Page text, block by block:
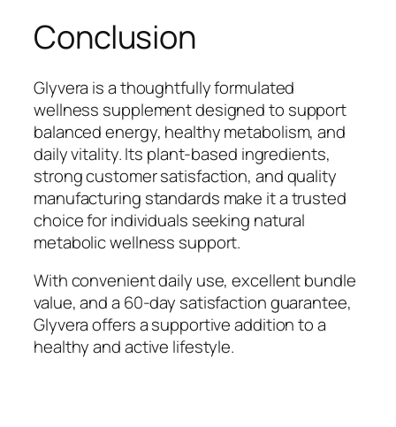
Conclusion
Glyvera is a thoughtfully formulated
wellness supplement designed to support
balanced energy, healthy metabolism, and
daily vitality. Its plant-based ingredients,
strong customer satisfaction, and quality
manufacturing standards make it a trusted
choice for individuals seeking natural
metabolic wellness support.
With convenient daily use, excellent bundle
value, and a 60-day satisfaction guarantee,
Glyvera offers a supportive addition to a
healthy and active lifestyle.